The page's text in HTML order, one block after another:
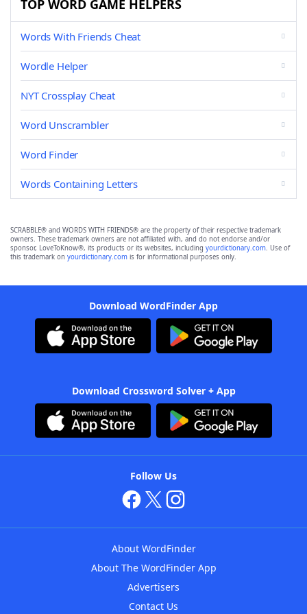
TOP WORD GAME HELPERS
Words With Friends Cheat
Wordle Helper
NYT Crossplay Cheat
Word Unscrambler
Word Finder
Words Containing Letters
SCRABBLE® and WORDS WITH FRIENDS® are the property of their respective trademark
owners. These trademark owners are not affiliated with, and do not endorse and/or
sponsor, LoveToKnow®, its products or its websites, including yourdictionary.com. Use of
this trademark on yourdictionary.com is for informational purposes only.
Download WordFinder App
Download Crossword Solver + App
Follow Us
About WordFinder
About The WordFinder App
Advertisers
Contact Us